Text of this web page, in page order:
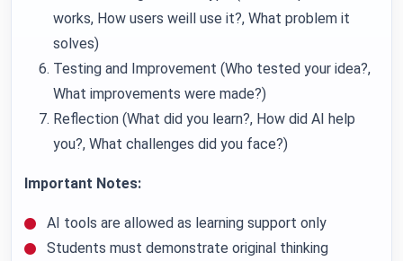
works, How users weill use it?, What problem it
solves)
Testing and Improvement (Who tested your idea?,
What improvements were made?)
Reflection (What did you learn?, How did AI help
you?, What challenges did you face?)
Important Notes:
AI tools are allowed as learning support only
Students must demonstrate original thinking